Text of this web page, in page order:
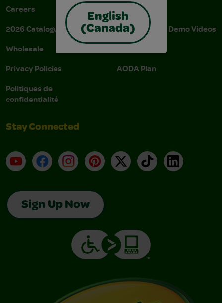
English
(Canada)
Careers
2026 Catalogue
Wholesale
Privacy Policies
Politiques de
confidentialité
Donations
Instructions & Demo Videos
AODA Plan
Stay Connected
YouTubeFacebookInstagramPinterest
X TikTokLinkedIn
Sign Up Now